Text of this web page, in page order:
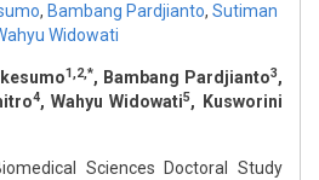
, Bambang Pardjianto, Sutiman
Widowati
1,2,*, Bambang Pardjianto3,
4, Wahyu Widowati5, Kusworini
Sciences Doctoral Study